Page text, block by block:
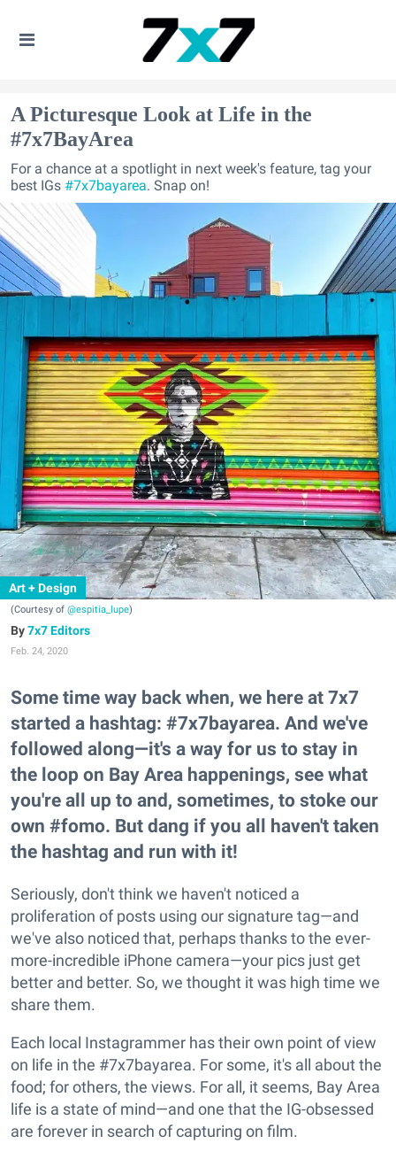
A Picturesque Look at Life in the
#7x7BayArea
For a chance at a spotlight in next week's feature, tag your
best IGs #7x7bayarea. Snap on!
Art + Design
(Courtesy of @espitia_lupe)
7x7 Editors
Feb. 24, 2020
Some time way back when, we here at 7x7
started a hashtag: #7x7bayarea. And we've
followed along—it's a way for us to stay in
the loop on Bay Area happenings, see what
you're all up to and, sometimes, to stoke our
own #fomo. But dang if you all haven't taken
the hashtag and run with it!
Seriously, don't think we haven't noticed a
proliferation of posts using our signature tag—and
we've also noticed that, perhaps thanks to the ever-
more-incredible iPhone camera—your pics just get
better and better. So, we thought it was high time we
share them.
Each local Instagrammer has their own point of view
on life in the #7x7bayarea. For some, it's all about the
food; for others, the views. For all, it seems, Bay Area
life is a state of mind—and one that the IG-obsessed
are forever in search of capturing on film.